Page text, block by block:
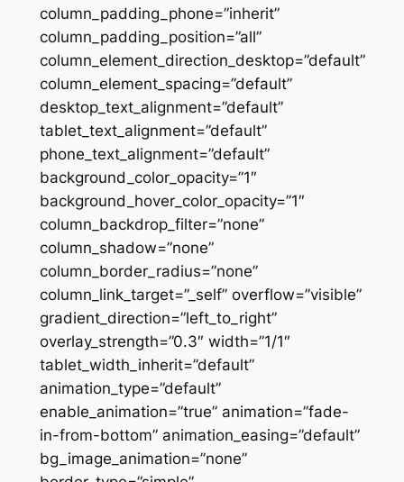
column_padding_phone=”inherit”
column_padding_position=”all”
column_element_direction_desktop=”default”
column_element_spacing=”default”
desktop_text_alignment=”default”
tablet_text_alignment=”default”
phone_text_alignment=”default”
background_color_opacity=”1″
background_hover_color_opacity=”1″
column_backdrop_filter=”none”
column_shadow=”none”
column_border_radius=”none”
column_link_target=”_self” overflow=”visible”
gradient_direction=”left_to_right”
overlay_strength=”0.3″ width=”1/1″
tablet_width_inherit=”default”
animation_type=”default”
enable_animation=”true” animation=”fade-
in-from-bottom” animation_easing=”default”
bg_image_animation=”none”